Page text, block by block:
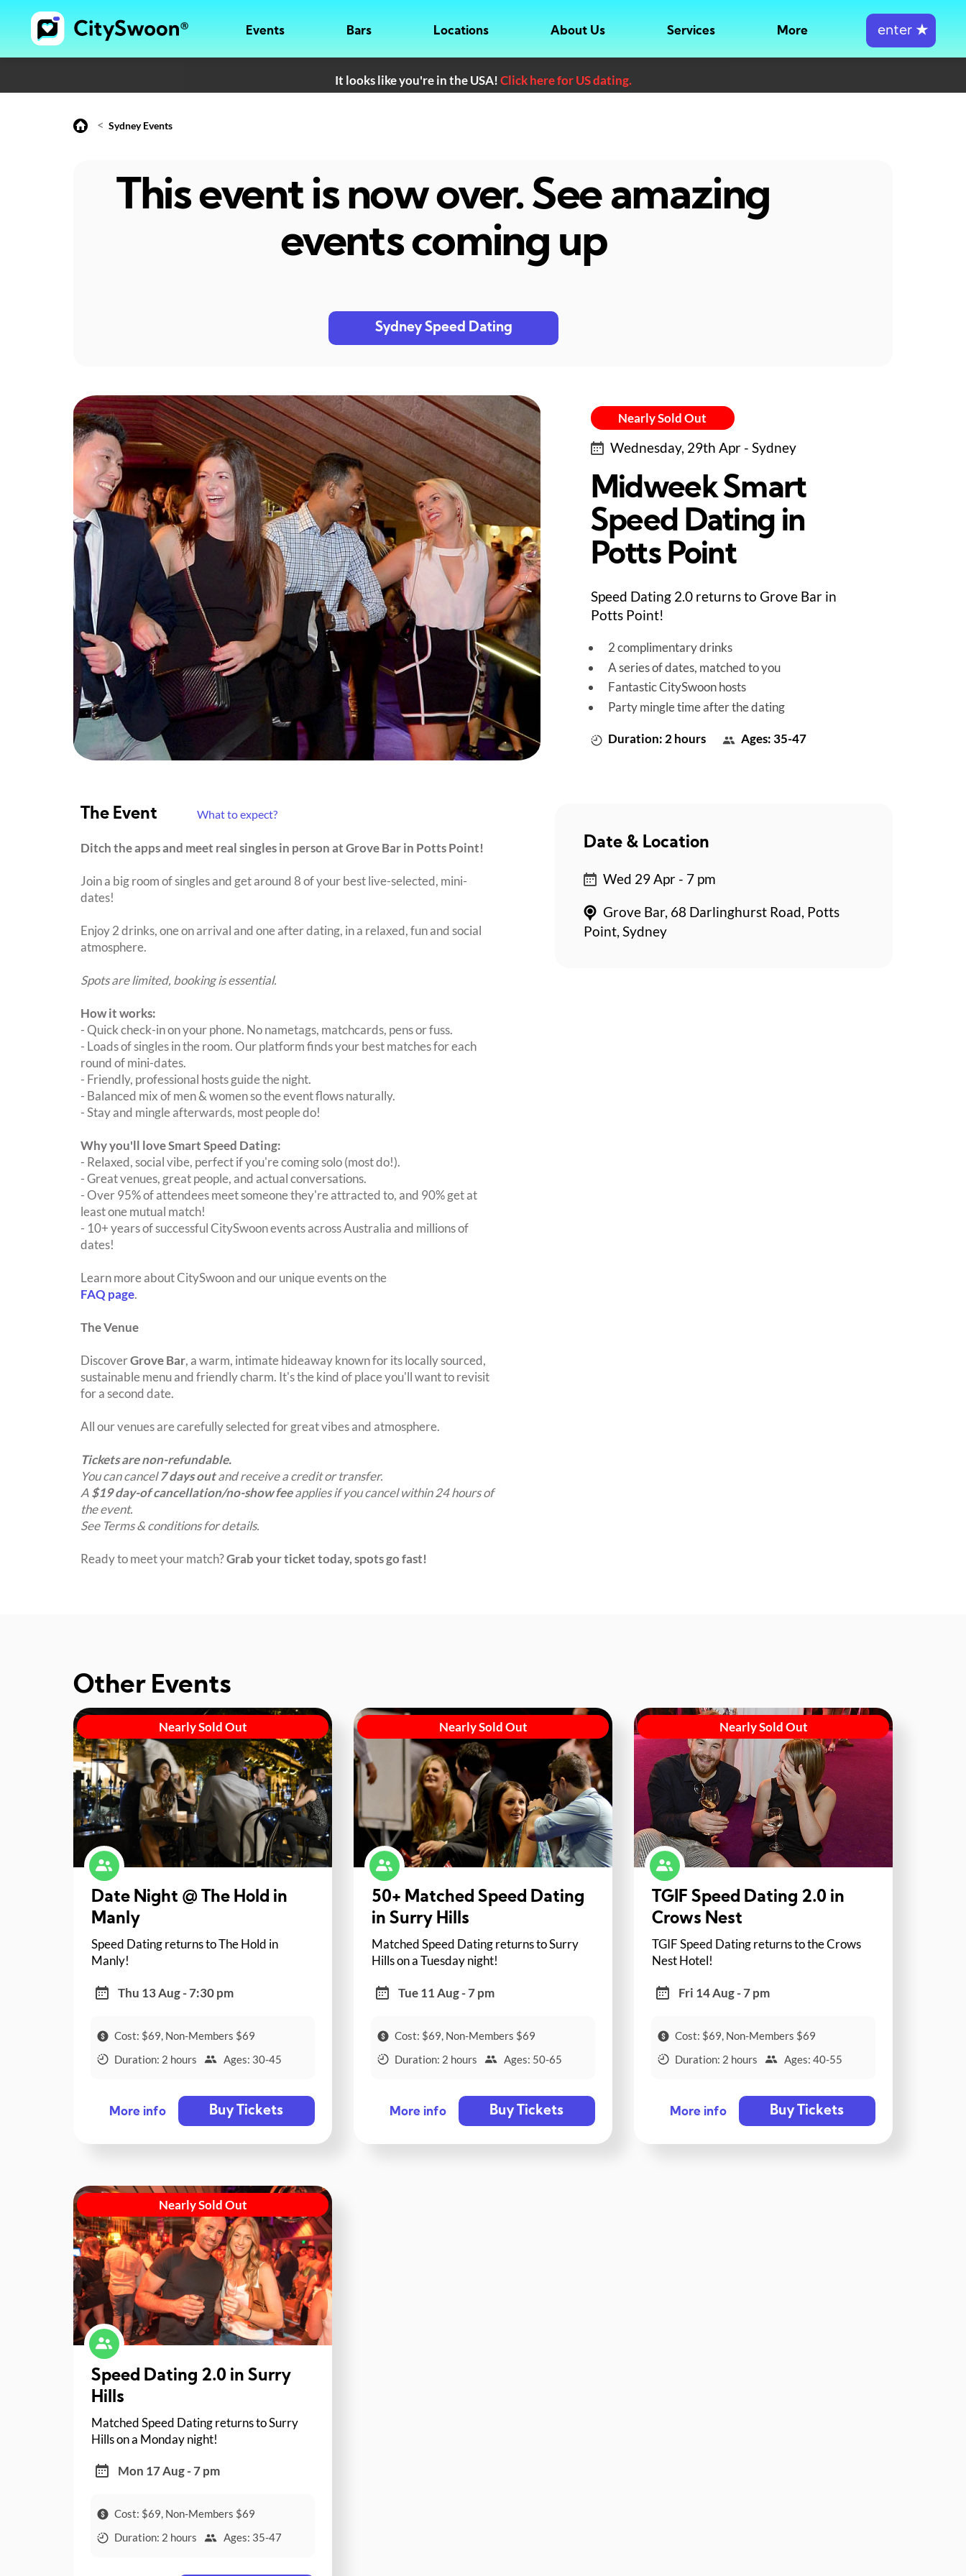
Events Bars Locations About Us Services More enter ★
It looks like you're in the USA!Click here for US dating.
< Sydney Events
This event is now over. See amazing
events coming up
Sydney Speed Dating
Nearly Sold Out
Wednesday, 29th Apr - Sydney
Midweek Smart
Speed Dating in
Potts Point
Speed Dating 2.0 returns to Grove Bar in
Potts Point!
2 complimentary drinks
A series of dates, matched to you
Fantastic CitySwoon hosts
Party mingle time after the dating
Duration: 2 hours Ages: 35-47
The Event What to expect?
Ditch the apps and meet real singles in person at Grove Bar in Potts Point!
Join a big room of singles and get around 8 of your best live-selected, mini-
dates!
Enjoy 2 drinks, one on arrival and one after dating, in a relaxed, fun and social
atmosphere.
Spots are limited, booking is essential.
How it works:
- Quick check-in on your phone. No nametags, matchcards, pens or fuss.
- Loads of singles in the room. Our platform finds your best matches for each
round of mini-dates.
- Friendly, professional hosts guide the night.
- Balanced mix of men & women so the event flows naturally.
- Stay and mingle afterwards, most people do!
Why you'll love Smart Speed Dating:
- Relaxed, social vibe, perfect if you're coming solo (most do!).
- Great venues, great people, and actual conversations.
- Over 95% of attendees meet someone they're attracted to, and 90% get at
least one mutual match!
- 10+ years of successful CitySwoon events across Australia and millions of
dates!
Learn more about CitySwoon and our unique events on the
FAQ page.
The Venue
DiscoverGrove Bar, a warm, intimate hideaway known for its locally sourced,
sustainable menu and friendly charm. It's the kind of place you'll want to revisit
for a second date.
All our venues are carefully selected for great vibes and atmosphere.
Tickets are non-refundable.
You can cancel7 days outand receive a credit or transfer.
A$19 day-of cancellation/no-show feeapplies if you cancel within 24 hours of
the event.
See Terms & conditions for details.
Ready to meet your match?Grab your ticket today, spots go fast!
Date & Location
Wed 29 Apr - 7 pm
Grove Bar, 68 Darlinghurst Road, Potts
Point, Sydney
Other Events
Nearly Sold Out
Date Night @ The Hold in
Manly
Speed Dating returns to The Hold in
Manly!
Thu 13 Aug - 7:30 pm
Cost: $69, Non-Members $69
Duration: 2 hours
Ages: 30-45
More info Buy Tickets
Nearly Sold Out
50+ Matched Speed Dating
in Surry Hills
Matched Speed Dating returns to Surry
Hills on a Tuesday night!
Tue 11 Aug - 7 pm
Cost: $69, Non-Members $69
Duration: 2 hours
Ages: 50-65
More info Buy Tickets
Nearly Sold Out
TGIF Speed Dating 2.0 in
Crows Nest
TGIF Speed Dating returns to the Crows
Nest Hotel!
Fri 14 Aug - 7 pm
Cost: $69, Non-Members $69
Duration: 2 hours
Ages: 40-55
More info Buy Tickets
Nearly Sold Out
Speed Dating 2.0 in Surry
Hills
Matched Speed Dating returns to Surry
Hills on a Monday night!
Mon 17 Aug - 7 pm
Cost: $69, Non-Members $69
Duration: 2 hours
Ages: 35-47